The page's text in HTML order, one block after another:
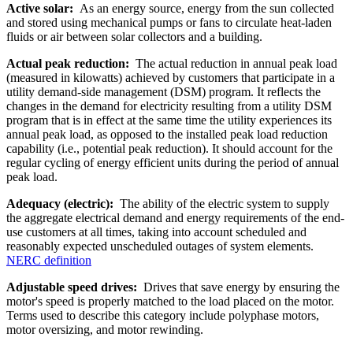
Active solar: As an energy source, energy from the sun collected
and stored using mechanical pumps or fans to circulate heat-laden
fluids or air between solar collectors and a building.
Actual peak reduction: The actual reduction in annual peak load
(measured in kilowatts) achieved by customers that participate in a
utility demand-side management (DSM) program. It reflects the
changes in the demand for electricity resulting from a utility DSM
program that is in effect at the same time the utility experiences its
annual peak load, as opposed to the installed peak load reduction
capability (i.e., potential peak reduction). It should account for the
regular cycling of energy efficient units during the period of annual
peak load.
Adequacy (electric): The ability of the electric system to supply
the aggregate electrical demand and energy requirements of the end-
use customers at all times, taking into account scheduled and
reasonably expected unscheduled outages of system elements.
NERC definition
Adjustable speed drives: Drives that save energy by ensuring the
motor's speed is properly matched to the load placed on the motor.
Terms used to describe this category include polyphase motors,
motor oversizing, and motor rewinding.